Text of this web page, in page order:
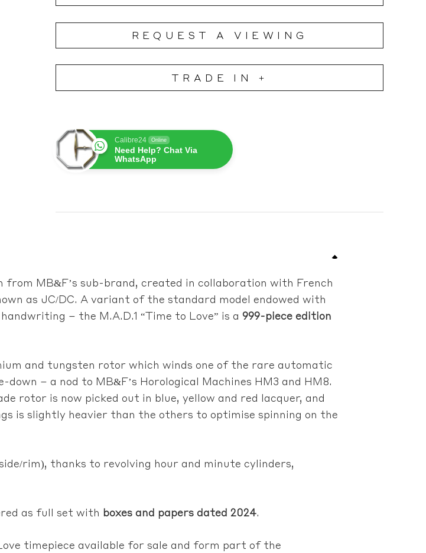
REQUEST A VIEWING
TRADE IN +
Calibre24 Online
Need Help? Chat Via
WhatsApp
MB&F’s sub-brand, created in collaboration with French
as JC/DC. A variant of the standard model endowed with
– the M.A.D.1 “Time to Love” is a 999-piece edition
and tungsten rotor which winds one of the rare automatic
– a nod to MB&F’s Horological Machines HM3 and HM8.
rotor is now picked out in blue, yellow and red lacquer, and
is slightly heavier than the others to optimise spinning on the
rim), thanks to revolving hour and minute cylinders,
as full set with boxes and papers dated 2024.
timepiece available for sale and form part of the